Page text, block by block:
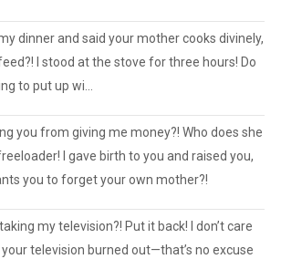
dinner and said your mother cooks divinely,
I stood at the stove for three hours! Do
to put up wi…
you from giving me money?! Who does she
I gave birth to you and raised you,
you to forget your own mother?!
my television?! Put it back! I don’t care
television burned out—that’s no excuse